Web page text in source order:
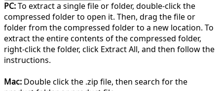
PC:To extract a single file or folder, double-click the
compressed folder to open it. Then, drag the file or
folder from the compressed folder to a new location. To
extract the entire contents of the compressed folder,
right-click the folder, click Extract All, and then follow the
instructions.
Mac: Double click the .zip file, then search for the